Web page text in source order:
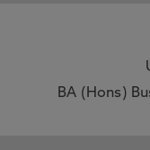
BA (Hons)